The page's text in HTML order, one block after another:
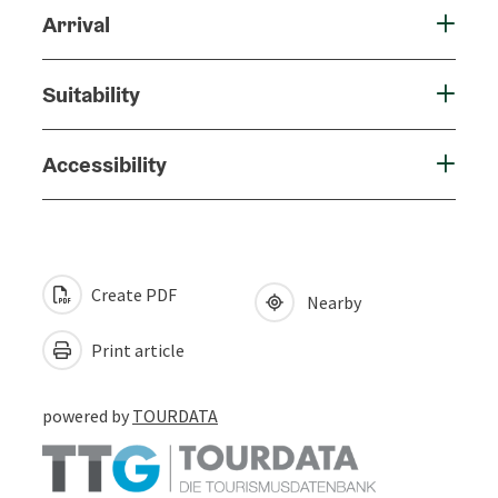
Arrival
Suitability
Accessibility
Create PDF
Print article
Nearby
powered by TOURDATA